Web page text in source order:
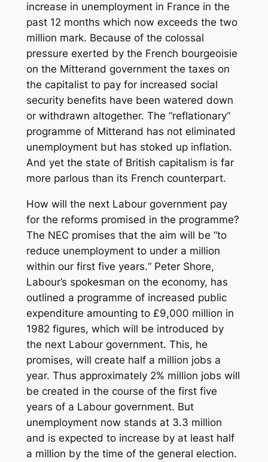
increase in unemployment in France in the
past 12 months which now exceeds the two
million mark. Because of the colossal
pressure exerted by the French bourgeoisie
on the Mitterand government the taxes on
the capitalist to pay for increased social
security benefits have been watered down
or withdrawn altogether. The “reflationary“
programme of Mitterand has not eliminated
unemployment but has stoked up inflation.
And yet the state of British capitalism is far
more parlous than its French counterpart.
How will the next Labour government pay
for the reforms promised in the programme?
The NEC promises that the aim will be “to
reduce unemployment to under a million
within our first five years.“ Peter Shore,
Labour’s spokesman on the economy, has
outlined a programme of increased public
expenditure amounting to £9,000 million in
1982 figures, which will be introduced by
the next Labour government. This, he
promises, will create half a million jobs a
year. Thus approximately 2% million jobs will
be created in the course of the first five
years of a Labour government. But
unemployment now stands at 3.3 million
and is expected to increase by at least half
a million by the time of the general election.